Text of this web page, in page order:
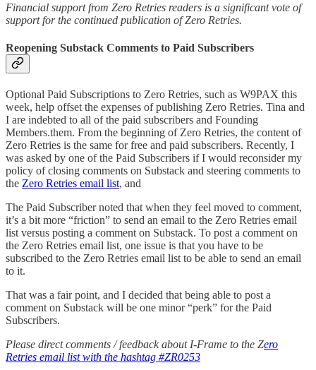
Financial support from Zero Retries readers is a significant vote of
support for the continued publication of Zero Retries.
Reopening Substack Comments to Paid Subscribers
Optional Paid Subscriptions to Zero Retries, such as W9PAX this
week, help offset the expenses of publishing Zero Retries. Tina and
I are indebted to all of the paid subscribers and Founding
Members.them. From the beginning of Zero Retries, the content of
Zero Retries is the same for free and paid subscribers. Recently, I
was asked by one of the Paid Subscribers if I would reconsider my
policy of closing comments on Substack and steering comments to
the Zero Retries email list, and
The Paid Subscriber noted that when they feel moved to comment,
it’s a bit more “friction” to send an email to the Zero Retries email
list versus posting a comment on Substack. To post a comment on
the Zero Retries email list, one issue is that you have to be
subscribed to the Zero Retries email list to be able to send an email
to it.
That was a fair point, and I decided that being able to post a
comment on Substack will be one minor “perk” for the Paid
Subscribers.
Please direct comments / feedback about I-Frame to the Zero
Retries email list with the hashtag #ZR0253